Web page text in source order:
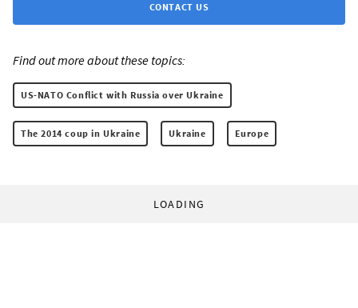
CONTACT US
Find out more about these topics:
US-NATO Conflict with Russia over Ukraine
The 2014 coup in Ukraine Ukraine Europe
LOADING